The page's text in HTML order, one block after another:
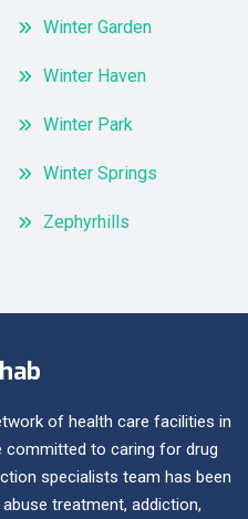
Winter Garden
Winter Haven
Winter Park
Winter Springs
Zephyrhills
of health care facilities in
committed to caring for drug
specialists team has been
treatment, addiction,